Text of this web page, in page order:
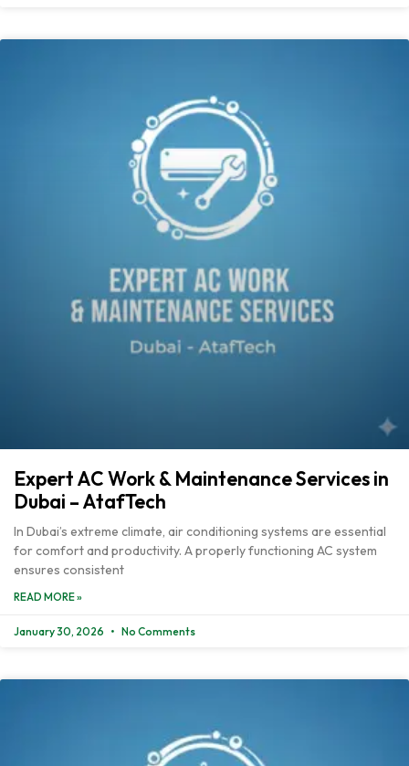
Expert AC Work & Maintenance Services in
Dubai – AtafTech
In Dubai’s extreme climate, air conditioning systems are essential
for comfort and productivity. A properly functioning AC system
ensures consistent
READ MORE »
January 30, 2026 No Comments